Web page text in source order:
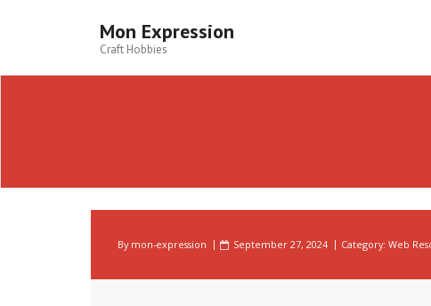
Mon Expression
Craft Hobbies
By mon-expression September 27, 2024 Category: Web